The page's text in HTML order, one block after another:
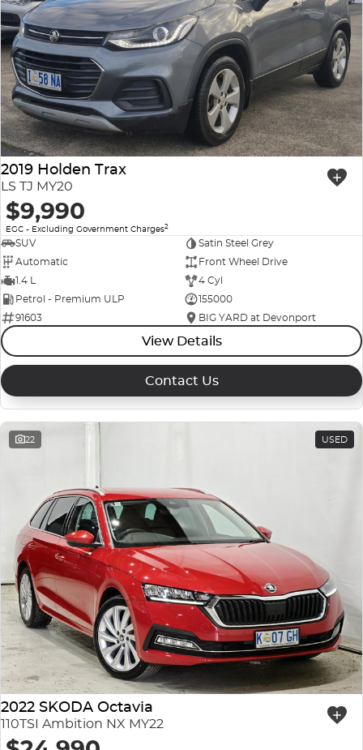
2019 Holden Trax
LS TJ MY20
$9,990
EGC - Excluding Government Charges2
SUV
Satin Steel Grey
Automatic
Front Wheel Drive
1.4 L
4 Cyl
Petrol - Premium ULP
155000
91603
BIG YARD at Devonport
View Details
Contact Us
22 USED
2022 SKODA Octavia
110TSI Ambition NX MY22